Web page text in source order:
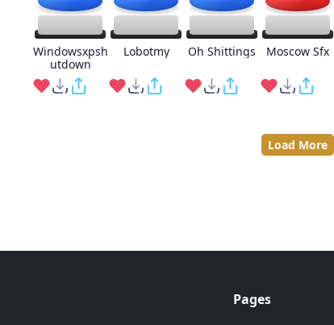
Windowsxpsh
utdown
Lobotmy Oh Shittings Moscow Sfx
Load More
Pages